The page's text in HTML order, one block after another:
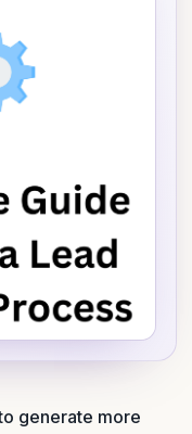
generate more